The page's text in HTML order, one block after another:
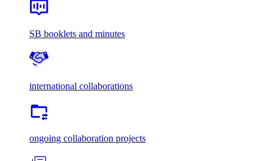
SB booklets and minutes
international collaborations
ongoing collaboration projects